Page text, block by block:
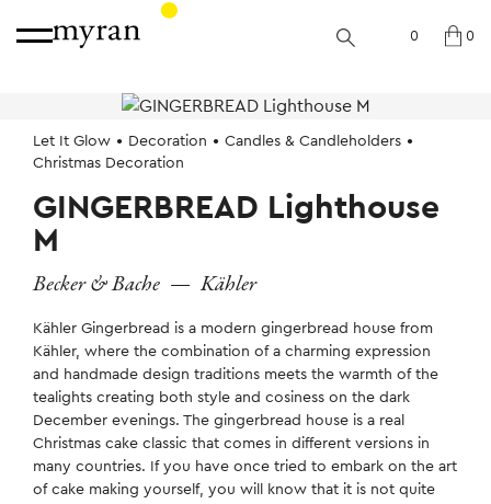
0 0
Let It Glow Decoration
Candles & Candleholders
Christmas Decoration
GINGERBREAD Lighthouse
M
Becker & Bache — Kähler
Kähler Gingerbread is a modern gingerbread house from
Kähler, where the combination of a charming expression
and handmade design traditions meets the warmth of the
tealights creating both style and cosiness on the dark
December evenings. The gingerbread house is a real
Christmas cake classic that comes in different versions in
many countries. If you have once tried to embark on the art
of cake making yourself, you will know that it is not quite